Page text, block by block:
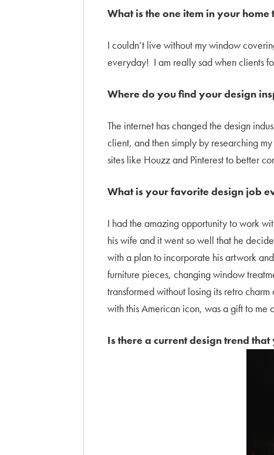
What is the one item in your
I couldn’t live without my window
everyday! I am really sad when clients
Where do you find your design
The internet has changed the design
client, and then simply by researching
sites like Houzz and Pinterest to better
What is your favorite design job
I had the amazing opportunity to work
his wife and it went so well that he
with a plan to incorporate his artwork
furniture pieces, changing window
transformed without losing its retro
with this American icon, was a gift to me
Is there a current design trend